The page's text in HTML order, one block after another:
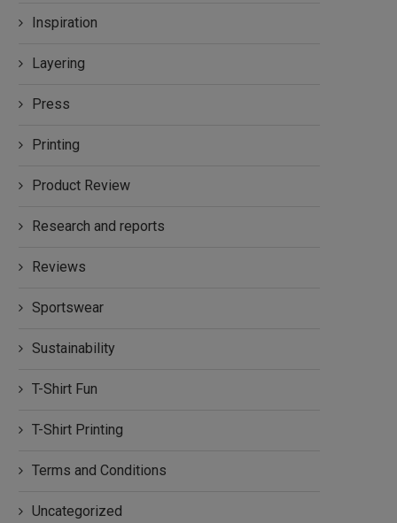
Inspiration
Layering
Press
Printing
Product Review
Research and reports
Reviews
Sportswear
Sustainability
T-Shirt Fun
T-Shirt Printing
Terms and Conditions
Uncategorized